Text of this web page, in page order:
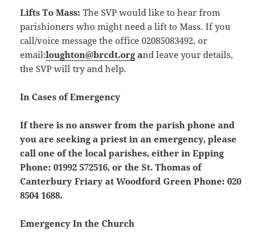
Lifts To Mass: The SVP would like to hear from
parishioners who might need a lift to Mass. If you
call/voice message the office 02085083492, or
email:loughton@brcdt.org and leave your details,
the SVP will try and help.
In Cases of Emergency
If there is no answer from the parish phone and
you are seeking a priest in an emergency, please
call one of the local parishes, either in Epping
Phone: 01992 572516, or the St. Thomas of
Canterbury Friary at Woodford Green Phone: 020
8504 1688.
Emergency In the Church